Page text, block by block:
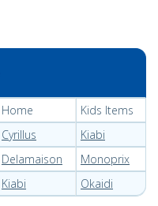
Home
Kids Items
Cyrillus
Kiabi
Delamaison
Monoprix
Kiabi Okaidi